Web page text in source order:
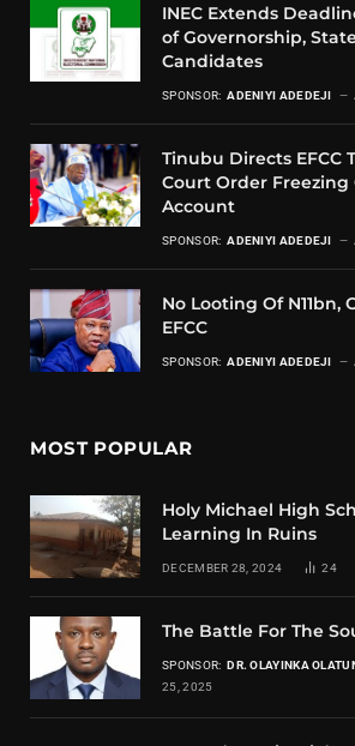
INEC Extends
of Governorship,
Candidates
SPONSOR: ADENIYI ADEDEJI
Tinubu Directs EFCC
Court Order Freezing
Account
SPONSOR: ADENIYI ADEDEJI
No Looting Of N11bn,
EFCC
SPONSOR: ADENIYI ADEDEJI
MOST POPULAR
Holy Michael High
Learning In Ruins
DECEMBER 28, 2024 24
The Battle For The
SPONSOR: DR. OLAYINKA
25, 2025